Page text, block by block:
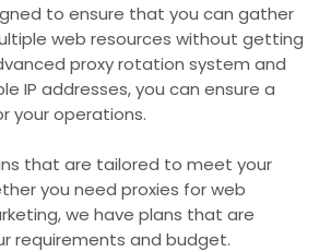
to ensure that you can gather
web resources without getting
proxy rotation system and
IP addresses, you can ensure a
your operations.
that are tailored to meet your
you need proxies for web
we have plans that are
requirements and budget.